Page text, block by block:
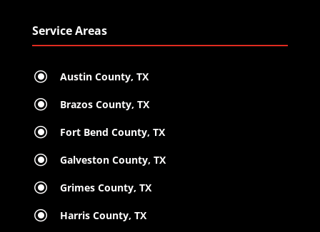
Service Areas
\ Austin County, TX
\ Brazos County, TX
\ Fort Bend County, TX
\ Galveston County, TX
\ Grimes County, TX
\ Harris County, TX